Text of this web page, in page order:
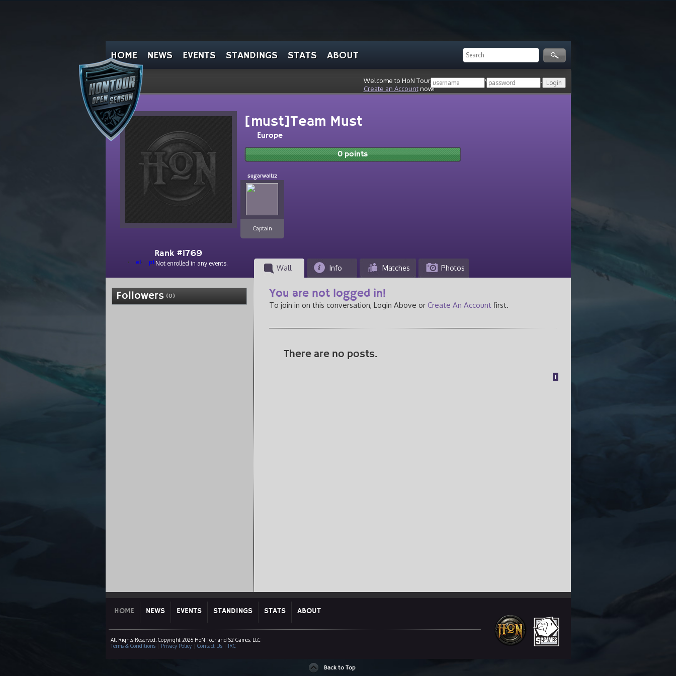
HOME NEWS EVENTS STANDINGS STATS ABOUT
Welcome to HoN Tour, stranger! Login with your HoN account, or
Create an Accountnow!
Rank #1769
el ptNot enrolled in any events.
[must]Team Must
Europe
0 points
sugarwallzz
Captain
Wall Info Matches Photos
Followers (0) You are not logged in!
To join in on this conversation, Login Above or Create An Accountfirst.
There are no posts.
1
HOME NEWS EVENTS STANDINGS STATS ABOUT
All Rights Reserved. Copyright 2026 HoN Tour and S2 Games, LLC
Terms & Conditions| Privacy Policy| Contact Us| IRC
Back to Top